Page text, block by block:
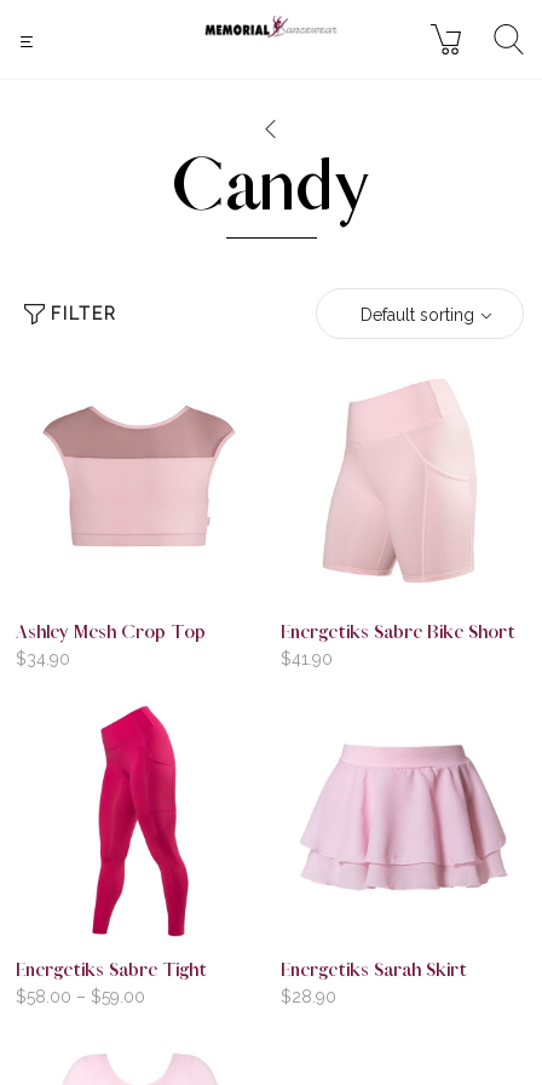
Candy
FILTER Default sorting
Ashley Mesh Crop Top
$34.90
Energetiks Sabre Bike Short
$41.90
Energetiks Sabre Tight
$58.00 – $59.00
Energetiks Sarah Skirt
$28.90